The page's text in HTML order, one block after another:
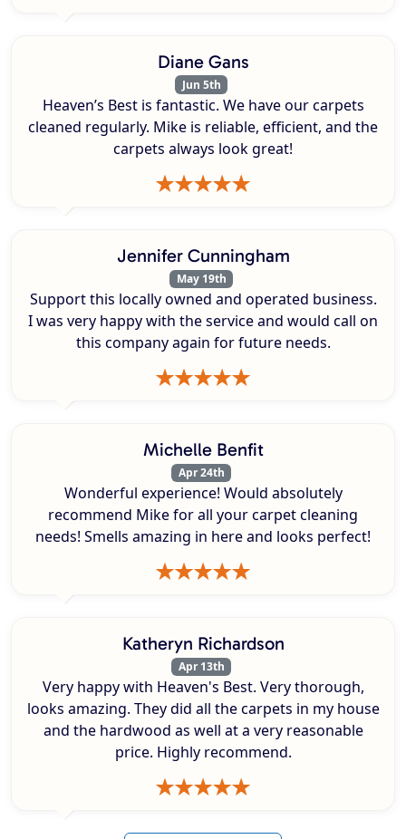
Diane Gans
Jun 5th
Heaven’s Best is fantastic. We have our carpets
cleaned regularly. Mike is reliable, efficient, and the
carpets always look great!
Jennifer Cunningham
May 19th
Support this locally owned and operated business.
I was very happy with the service and would call on
this company again for future needs.
Michelle Benfit
Apr 24th
Wonderful experience! Would absolutely
recommend Mike for all your carpet cleaning
needs! Smells amazing in here and looks perfect!
Katheryn Richardson
Apr 13th
Very happy with Heaven's Best. Very thorough,
looks amazing. They did all the carpets in my house
and the hardwood as well at a very reasonable
price. Highly recommend.